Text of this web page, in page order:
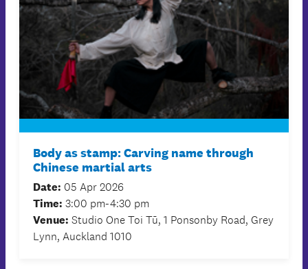
Body as stamp: Carving name through
Chinese martial arts
Date: 05 Apr 2026
Time: 3:00 pm-4:30 pm
Venue: Studio One Toi Tū, 1 Ponsonby Road, Grey
Lynn, Auckland 1010